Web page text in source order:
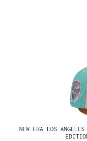
NEW ERA LOS